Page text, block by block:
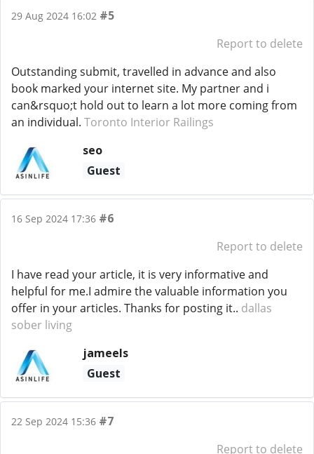
29 Aug 2024 16:02 #5
Report to delete
Outstanding submit, travelled in advance and also
book marked your internet site. My partner and i
can&rsquo;t hold out to learn a lot more coming from
an individual. Toronto Interior Railings
seo
Guest
16 Sep 2024 17:36 #6
Report to delete
I have read your article, it is very informative and
helpful for me.I admire the valuable information you
offer in your articles. Thanks for posting it.. dallas
sober living
jameels
Guest
22 Sep 2024 15:36 #7
Report to delete